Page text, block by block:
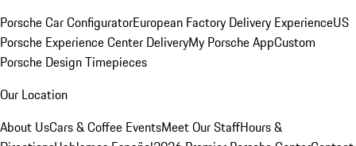
Porsche Car ConfiguratorEuropean Factory Delivery ExperienceUS
Porsche Experience Center DeliveryMy Porsche AppCustom
Porsche Design Timepieces
Our Location
About UsCars & Coffee EventsMeet Our StaffHours &